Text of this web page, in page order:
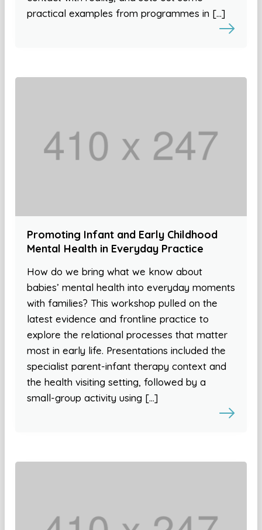
practical examples from programmes in […]
Promoting Infant and Early Childhood
Mental Health in Everyday Practice
How do we bring what we know about
babies’ mental health into everyday moments
with families? This workshop pulled on the
latest evidence and frontline practice to
explore the relational processes that matter
most in early life. Presentations included the
specialist parent-infant therapy context and
the health visiting setting, followed by a
small-group activity using […]